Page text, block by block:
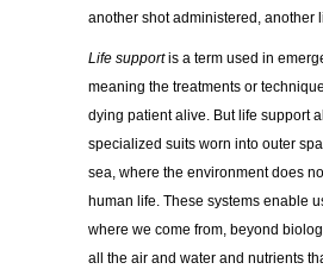
another shot administered, another
Life supportis a term used in
meaning the treatments or
dying patient alive. But life support
specialized suits worn into outer
sea, where the environment does
human life. These systems enable
where we come from, beyond
all the air and water and nutrients